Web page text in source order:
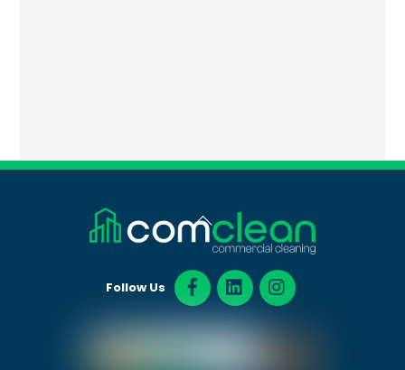
Back
To
Top
Follow Us